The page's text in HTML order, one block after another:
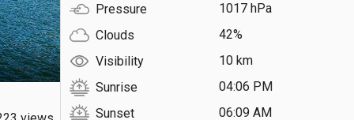
Pressure
1017 hPa
Clouds
42%
Visibility
10 km
Sunrise
04:06 PM
Sunset
06:09 AM